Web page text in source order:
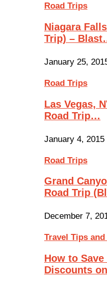
Road Trips
Niagara
Trip) –
January 25,
Road Trips
Las Vegas,
Road Trip…
January 4, 2015
Road Trips
Grand
Road Trip
December 7,
Travel Tips
How to
Discounts